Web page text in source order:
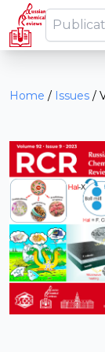
Home / Issues /